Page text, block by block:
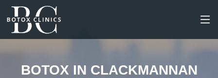
BOTOX IN CLACKMANNAN